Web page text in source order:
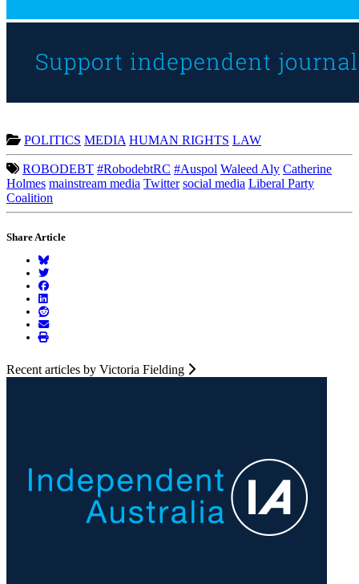
POLITICS MEDIA HUMAN RIGHTS LAW
ROBODEBT #RobodebtRC #Auspol Waleed Aly Catherine
Holmes mainstream media Twitter social media Liberal Party
Coalition
Share Article
Recent articles by Victoria Fielding